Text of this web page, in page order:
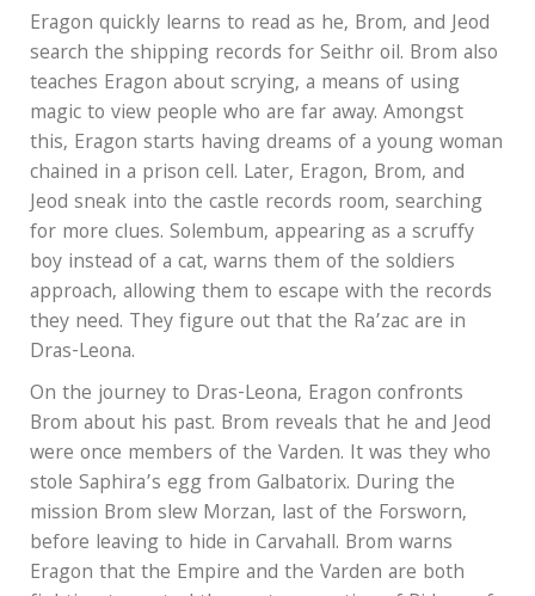
Eragon quickly learns to read as he, Brom, and Jeod
search the shipping records for Seithr oil. Brom also
teaches Eragon about scrying, a means of using
magic to view people who are far away. Amongst
this, Eragon starts having dreams of a young woman
chained in a prison cell. Later, Eragon, Brom, and
Jeod sneak into the castle records room, searching
for more clues. Solembum, appearing as a scruffy
boy instead of a cat, warns them of the soldiers
approach, allowing them to escape with the records
they need. They figure out that the Ra’zac are in
Dras-Leona.
On the journey to Dras-Leona, Eragon confronts
Brom about his past. Brom reveals that he and Jeod
were once members of the Varden. It was they who
stole Saphira’s egg from Galbatorix. During the
mission Brom slew Morzan, last of the Forsworn,
before leaving to hide in Carvahall. Brom warns
Eragon that the Empire and the Varden are both